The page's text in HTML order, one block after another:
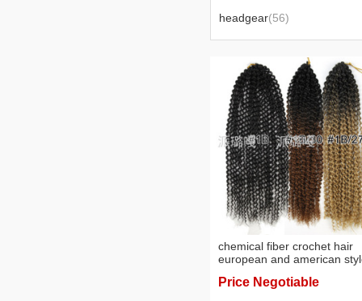
headgear(56)
chemical fiber crochet hair
european and american
Price Negotiable